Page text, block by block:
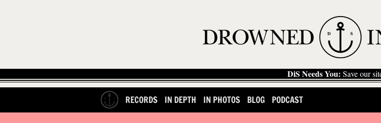
DiS Needs You: Save our
RECORDS IN DEPTH IN PHOTOS BLOG PODCAST